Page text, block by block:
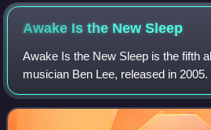
Awake Is the NewSleep
Awake Is the New Sleep is the fifth
musician Ben Lee, released in
Australian ARIA Albums Chart,
successful album. It contains the